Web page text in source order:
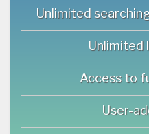
Unlimited
Unlimited
Access to
User-